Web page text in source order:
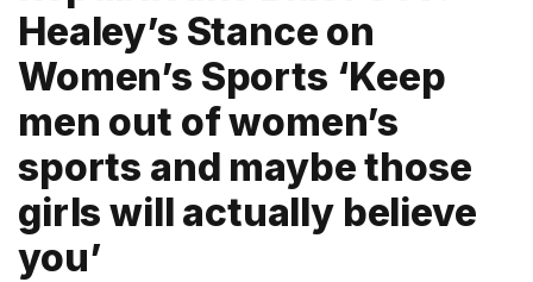
Healey’s Stance on
Women’s Sports ‘Keep
men out of women’s
sports and maybe those
girls will actually believe
you’